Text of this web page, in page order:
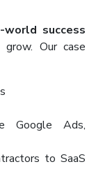
world success
grow. Our case
Google Ads,
to SaaS